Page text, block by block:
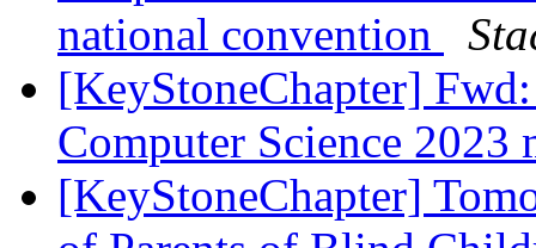
national convention
[KeyStoneChapter]
Computer Science 2023
[KeyStoneChapter]